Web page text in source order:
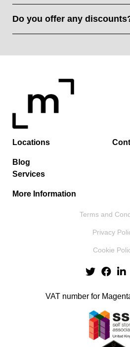
Do you offer any
Locations
Blog
Services
More Information
Terms and
Privacy
Cookie
VAT number for